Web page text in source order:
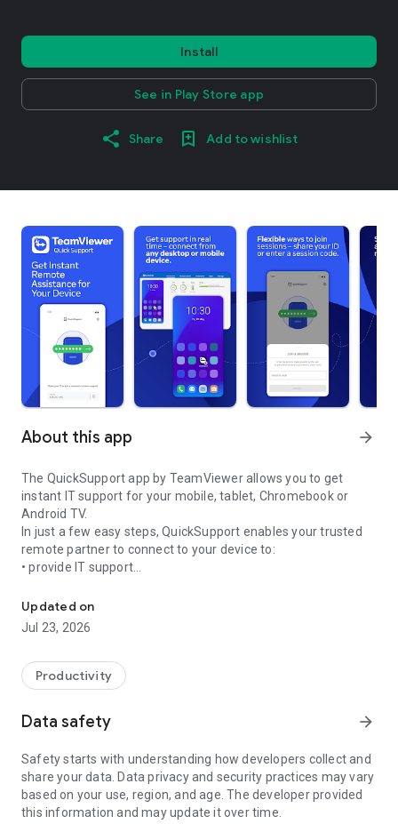
Install
See in Play Store app
Share Add to wishlist
About this app arrow_forward
The QuickSupport app by TeamViewer allows you to get
instant IT support for your mobile, tablet, Chromebook or
Android TV.
In just a few easy steps, QuickSupport enables your trusted
remote partner to connect to your device to:
• provide IT support
• communicate with you via chat
• view device information
• adjust WIFI settings, and much more.
web browser or mobile).
TeamViewer applies the highest security standards to your
access to your device and establishing or ending sessions.
To establish a connection to your device, you need to do the
following:
1. Open the app on your screen. Connections can't be
established if the app is running in the background.
Updated on
Jul 23, 2026
Productivity
Data safety arrow_forward
Safety starts with understanding how developers collect and
share your data. Data privacy and security practices may vary
based on your use, region, and age. The developer provided
this information and may update it over time.